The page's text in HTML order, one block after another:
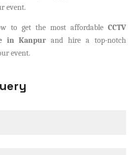
event.
to get the most affordable CCTV
in Kanpurand hire a top-notch
event.